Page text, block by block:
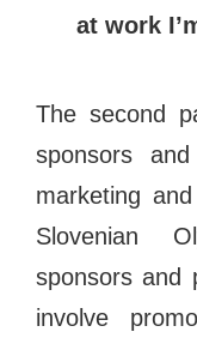
at work
The second
sponsors
marketing
Slovenian
sponsors and
involve